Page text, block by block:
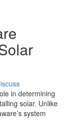
in determining
solar. Unlike
system